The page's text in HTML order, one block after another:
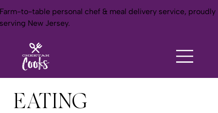
Farm-to-table personal chef & meal delivery service, proudly
serving New Jersey.
EATING